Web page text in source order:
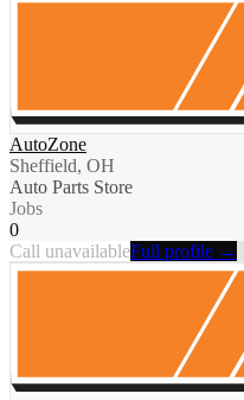
AutoZone
Sheffield, OH
Auto Parts Store
Jobs
0
Call unavailableFull profile →